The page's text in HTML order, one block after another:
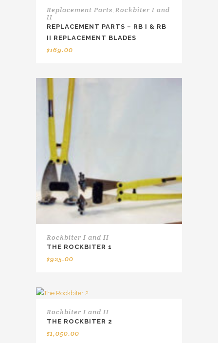
Replacement Parts Rockbiter I and
II
REPLACEMENT PARTS – RB I & RB
II REPLACEMENT BLADES
$169.00
Rockbiter I and II
THE ROCKBITER 1
$925.00
Rockbiter I and II
THE ROCKBITER 2
$1,050.00